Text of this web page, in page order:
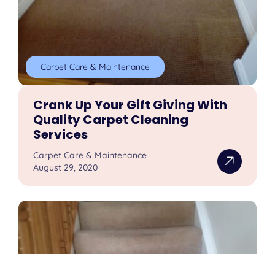
Carpet Care & Maintenance
Crank Up Your Gift Giving With
Quality Carpet Cleaning
Services
Carpet Care & Maintenance
August 29, 2020